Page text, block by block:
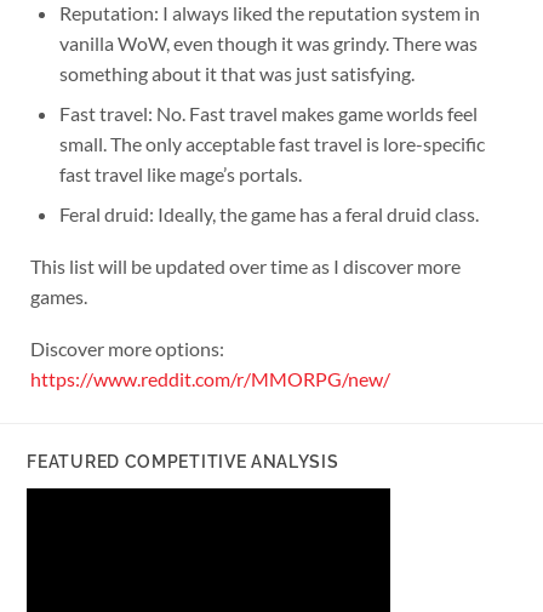
Reputation: I always liked the reputation system in
vanilla WoW, even though it was grindy. There was
something about it that was just satisfying.
Fast travel: No. Fast travel makes game worlds feel
small. The only acceptable fast travel is lore-specific
fast travel like mage’s portals.
Feral druid: Ideally, the game has a feral druid class.
This list will be updated over time as I discover more
games.
Discover more options:
https://www.reddit.com/r/MMORPG/new/
FEATURED COMPETITIVE ANALYSIS